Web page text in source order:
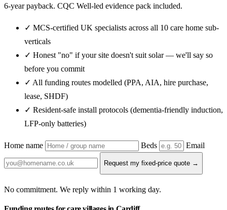
6-year payback. CQC Well-led evidence pack included.
✓ MCS-certified UK specialists across all 10 care home sub-
verticals
✓ Honest "no" if your site doesn't suit solar — we'll say so
before you commit
✓ All funding routes modelled (PPA, AIA, hire purchase,
lease, SHDF)
✓ Resident-safe install protocols (dementia-friendly induction,
LFP-only batteries)
Home name Beds Email
Request my fixed-price quote →
No commitment. We reply within 1 working day.